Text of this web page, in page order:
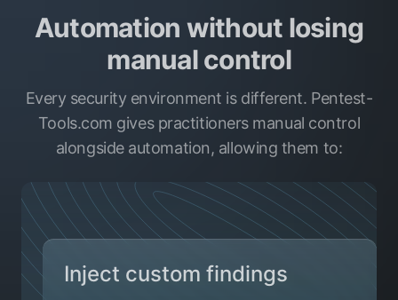
Automation without losing
manual control
Every security environment is different. Pentest-
Tools.com gives practitioners manual control
alongside automation, allowing them to:
Inject custom findings